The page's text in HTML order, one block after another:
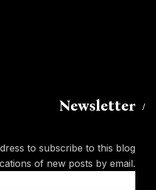
Newsletter
to subscribe to this blog
of new posts by email.